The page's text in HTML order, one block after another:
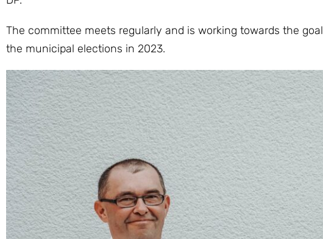
The committee meets regularly and is working towards the
the municipal elections in 2023.